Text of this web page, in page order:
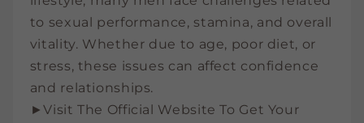
to sexual performance, stamina, and overall
vitality. Whether due to age, poor diet, or
stress, these issues can affect confidence
and relationships.
►Visit The Official Website To Get Your